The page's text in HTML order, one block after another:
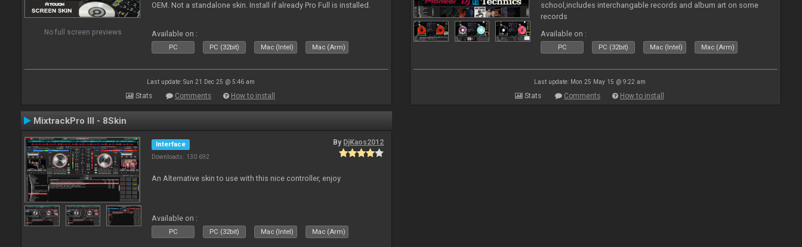
No full screen previews
OEM. Not a standalone skin. Install if already Pro Full is installed.
Available on :
PC PC (32bit) Mac (Intel) Mac (Arm)
Last update: Sun 21 Dec 25 @ 5:46 am
Stats Comments How to install
school,includes interchangable records and album art on some
records
Available on :
PC PC (32bit) Mac (Intel) Mac (Arm)
Last update: Mon 25 May 15 @ 9:22 am
Stats Comments How to install
MixtrackPro III - 8Skin
Interface
Downloads: 130 692
By DjKaos2012
An Alternative skin to use with this nice controller, enjoy
Available on :
PC PC (32bit) Mac (Intel) Mac (Arm)